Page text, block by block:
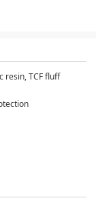
resin, TCF fluff